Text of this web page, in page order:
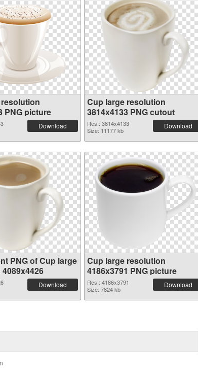
PNG picture
Download
Cup large resolution
3814x4133 PNG cutout
Res.: 3814x4133
Size: 11177 kb
Download
PNG of Cup large
Download
Cup large resolution
4186x3791 PNG picture
Res.: 4186x3791
Size: 7824 kb
Download